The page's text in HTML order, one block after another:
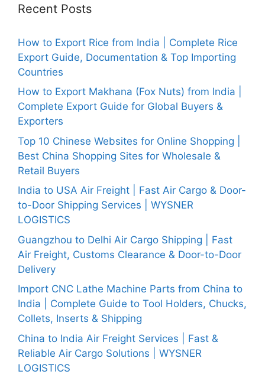
Recent Posts
How to Export Rice from India | Complete Rice
Export Guide, Documentation & Top Importing
Countries
How to Export Makhana (Fox Nuts) from India |
Complete Export Guide for Global Buyers &
Exporters
Top 10 Chinese Websites for Online Shopping |
Best China Shopping Sites for Wholesale &
Retail Buyers
India to USA Air Freight | Fast Air Cargo & Door-
to-Door Shipping Services | WYSNER
LOGISTICS
Guangzhou to Delhi Air Cargo Shipping | Fast
Air Freight, Customs Clearance & Door-to-Door
Delivery
Import CNC Lathe Machine Parts from China to
India | Complete Guide to Tool Holders, Chucks,
Collets, Inserts & Shipping
China to India Air Freight Services | Fast &
Reliable Air Cargo Solutions | WYSNER
LOGISTICS